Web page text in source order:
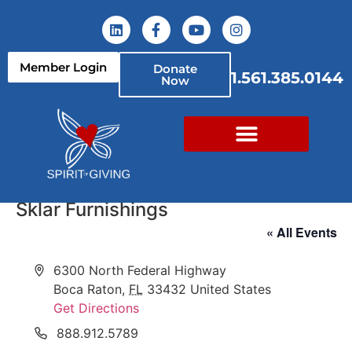
Member Login Donate
Now 1.561.385.0144
Sklar Furnishings
« All Events
Address
6300 North Federal Highway
Boca Raton, FL 33432 United States
Get Directions
Phone888.912.5789